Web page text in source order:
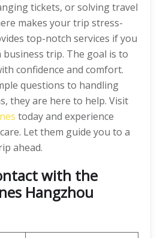
tickets, or solving travel
makes your trip stress-
top-notch services if you
business trip. The goal is to
confidence and comfort.
questions to handling
they are here to help. Visit
today and experience
Let them guide you to a
ahead.
with the
Hangzhou